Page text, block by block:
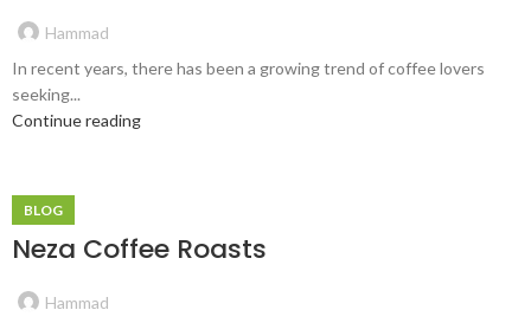
Hammad
In recent years, there has been a growing trend of coffee lovers
seeking...
Continue reading
BLOG
Neza Coffee Roasts
Hammad